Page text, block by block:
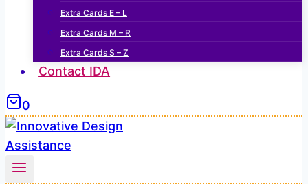
Extra Cards E – L
Extra Cards M – R
Extra Cards S – Z
Contact IDA
0